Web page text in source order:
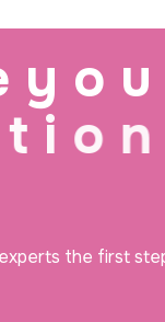
y o u
t i o n
the first